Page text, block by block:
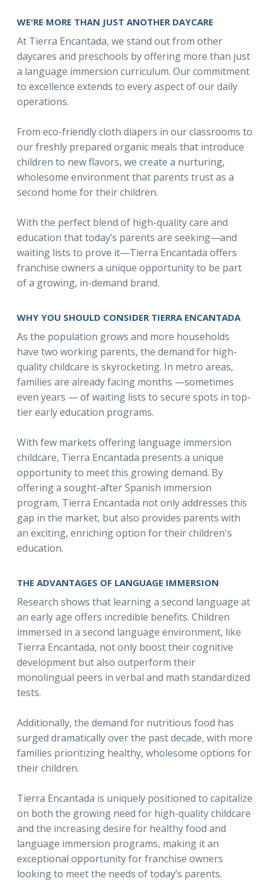
WE'RE MORE THAN JUST ANOTHER DAYCARE
At Tierra Encantada, we stand out from other
daycares and preschools by offering more than just
a language immersion curriculum. Our commitment
to excellence extends to every aspect of our daily
operations.
From eco-friendly cloth diapers in our classrooms to
our freshly prepared organic meals that introduce
children to new flavors, we create a nurturing,
wholesome environment that parents trust as a
second home for their children.
With the perfect blend of high-quality care and
education that today’s parents are seeking—and
waiting lists to prove it—Tierra Encantada offers
franchise owners a unique opportunity to be part
of a growing, in-demand brand.
WHY YOU SHOULD CONSIDER TIERRA ENCANTADA
As the population grows and more households
have two working parents, the demand for high-
quality childcare is skyrocketing. In metro areas,
families are already facing months —sometimes
even years — of waiting lists to secure spots in top-
tier early education programs.
With few markets offering language immersion
childcare, Tierra Encantada presents a unique
opportunity to meet this growing demand. By
offering a sought-after Spanish immersion
program, Tierra Encantada not only addresses this
gap in the market, but also provides parents with
an exciting, enriching option for their children's
education.
THE ADVANTAGES OF LANGUAGE IMMERSION
Research shows that learning a second language at
an early age offers incredible benefits. Children
immersed in a second language environment, like
Tierra Encantada, not only boost their cognitive
development but also outperform their
monolingual peers in verbal and math standardized
tests.
Additionally, the demand for nutritious food has
surged dramatically over the past decade, with more
families prioritizing healthy, wholesome options for
their children.
Tierra Encantada is uniquely positioned to capitalize
on both the growing need for high-quality childcare
and the increasing desire for healthy food and
language immersion programs, making it an
exceptional opportunity for franchise owners
looking to meet the needs of today’s parents.